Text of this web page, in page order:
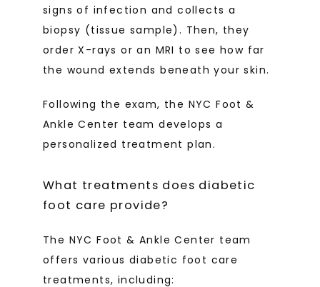
signs of infection and collects a
biopsy (tissue sample). Then, they
order X-rays or an MRI to see how far
the wound extends beneath your skin.
Following the exam, the NYC Foot &
Ankle Center team develops a
personalized treatment plan.
What treatments does diabetic
foot care provide?
The NYC Foot & Ankle Center team
offers various diabetic foot care
treatments, including: